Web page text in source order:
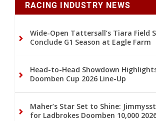
RACING INDUSTRY NEWS
Wide-Open Tattersall’s Tiara Field
Conclude G1 Season at Eagle Farm
Head-to-Head Showdown
Doomben Cup 2026 Line-Up
Maher’s Star Set to Shine:
for Ladbrokes Doomben 10,000